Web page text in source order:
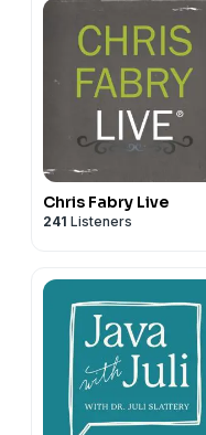
Chris Fabry Live
241 Listeners